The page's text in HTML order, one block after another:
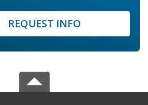
REQUEST INFO